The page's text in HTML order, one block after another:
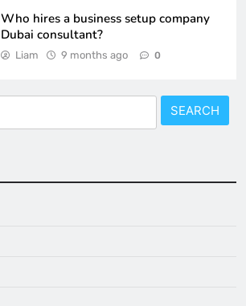
Who hires a business setup company
Dubai consultant?
Liam 9 months ago 0